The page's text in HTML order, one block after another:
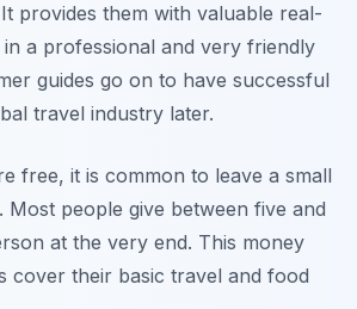
provides them with valuable real-
a professional and very friendly
guides go on to have successful
travel industry later.
free, it is common to leave a small
people give between five and
at the very end. This money
cover their basic travel and food